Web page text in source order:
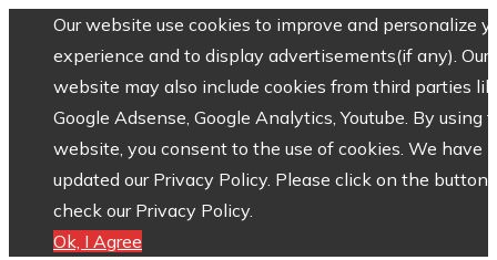
Our website use cookies to improve and personalize
experience and to display advertisements(if any). Our
website may also include cookies from third parties
Google Adsense, Google Analytics, Youtube. By using
website, you consent to the use of cookies. We have
updated our Privacy Policy. Please click on the button
check our Privacy Policy.
Ok, I Agree